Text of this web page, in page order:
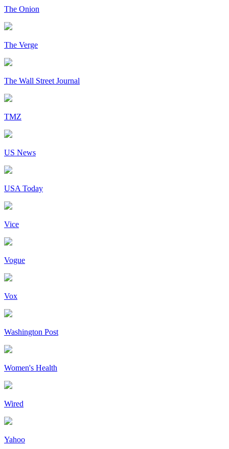
The Onion
The Verge
The Wall Street Journal
TMZ
US News
USA Today
Vice
Vogue
Vox
Washington Post
Women's Health
Wired
Yahoo